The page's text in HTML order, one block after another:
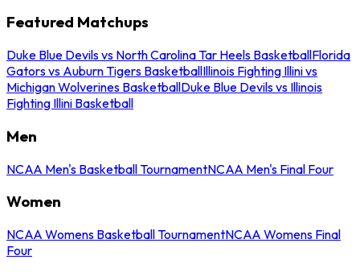
Featured Matchups
Duke Blue Devils vs North Carolina Tar Heels BasketballFlorida
Gators vs Auburn Tigers BasketballIllinois Fighting Illini vs
Michigan Wolverines BasketballDuke Blue Devils vs Illinois
Fighting Illini Basketball
Men
NCAA Men's Basketball TournamentNCAA Men's Final Four
Women
NCAA Womens Basketball TournamentNCAA Womens Final
Four